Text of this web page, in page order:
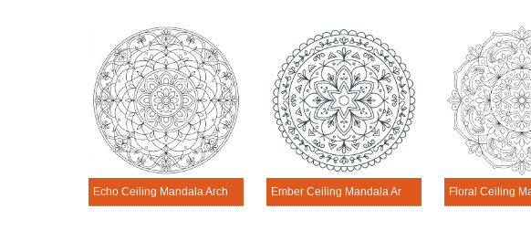
Echo Ceiling Mandala Architecture Printable Ember Ceiling Mandala Architecture Printable